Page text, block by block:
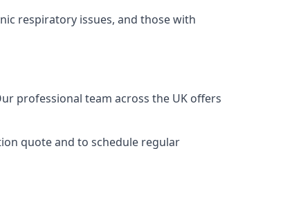
respiratory issues, and those with
professional team across the UK offers
quote and to schedule regular